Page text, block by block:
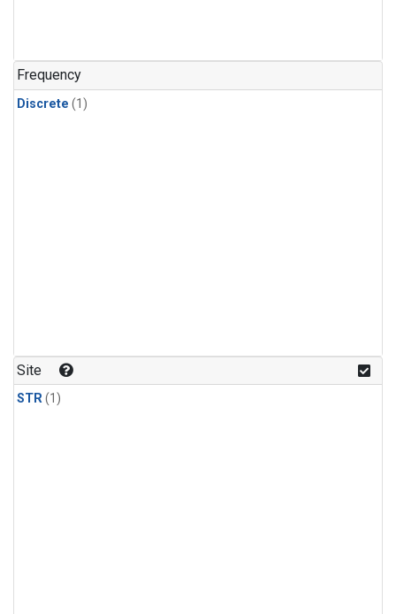
Frequency
Discrete (1)
Site
STR(1)